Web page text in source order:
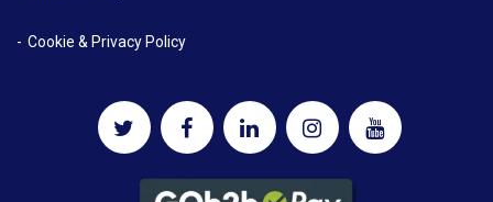
Cookie & Privacy Policy